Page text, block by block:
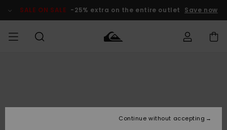
Product SALE ON SALE -25% extra on the entire outlet Save now
Lisätarvikkeet
Lisätarvikkeet
Uutuudet
Lasten
TalvivarusteetContinue without accepting